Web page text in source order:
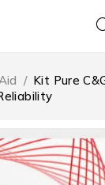
/ Kit Pure